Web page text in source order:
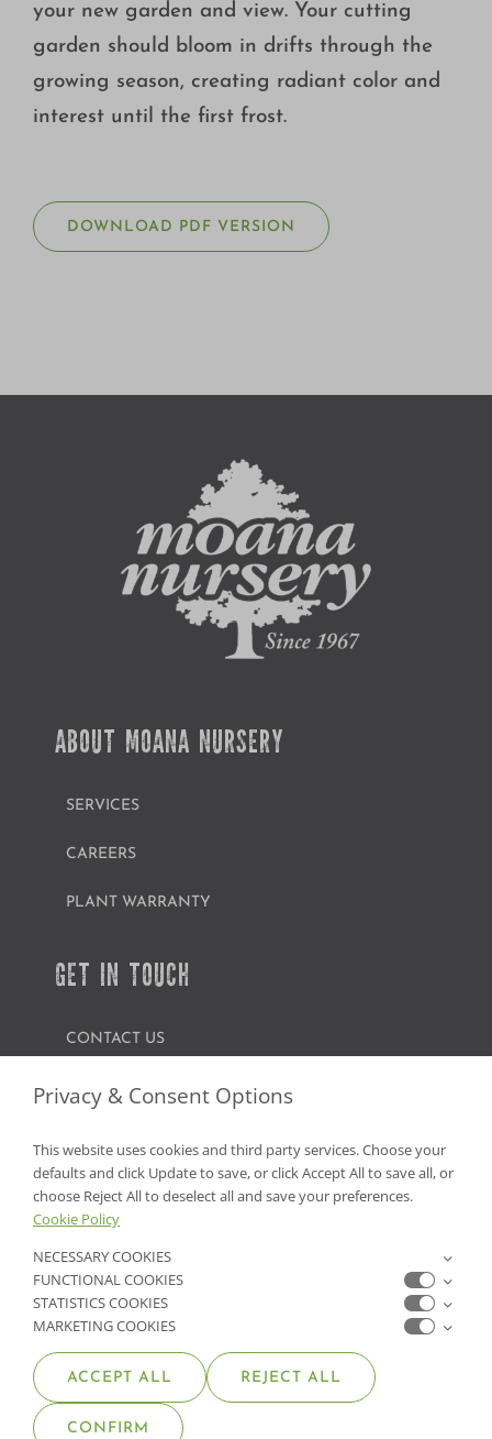
your new garden and view. Your cutting
garden should bloom in drifts through the
growing season, creating radiant color and
interest until the first frost.
DOWNLOAD PDF VERSION
ABOUT MOANA NURSERY
SERVICES
CAREERS
PLANT WARRANTY
GET IN TOUCH
CONTACT US
FIND A GARDEN CENTER
NV Lic. #3379 A,D,E | CA Lic. #317448
© COPYRIGHT 2026 •
Privacy & Consent Options
This website uses cookies and third party services. Choose your
defaults and click Update to save, or click Accept All to save all, or
choose Reject All to deselect all and save your preferences.
Cookie Policy
NECESSARY COOKIES
FUNCTIONAL COOKIES
STATISTICS COOKIES
MARKETING COOKIES
ACCEPT ALL REJECT ALL
CONFIRM